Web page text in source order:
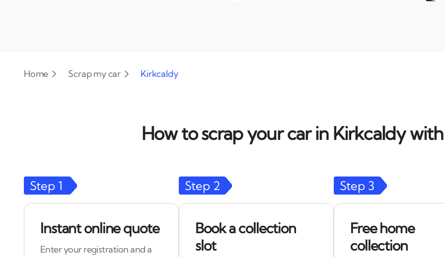
Home Scrap my car Kirkcaldy
How to scrap your car in Kirkcaldy with
Step 1
Instant online quote
Enter your registration and a
Step 2
Book a collection
slot
Step 3
Free home
collection